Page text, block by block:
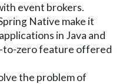
event brokers.
Native make it
in Java and
to-zero feature offered
the problem of